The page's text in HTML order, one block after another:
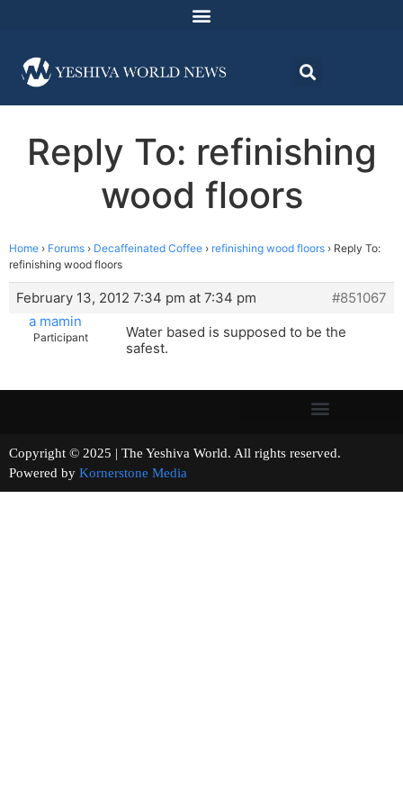
Reply To: refinishing
wood floors
Home › Forums › Decaffeinated Coffee › refinishing wood floors › Reply To:
refinishing wood floors
February 13, 2012 7:34 pm at 7:34 pm
#851067
a mamin
Participant
Water based is supposed to be the
safest.
Copyright © 2025 | The Yeshiva World. All rights reserved.
Powered by Kornerstone Media